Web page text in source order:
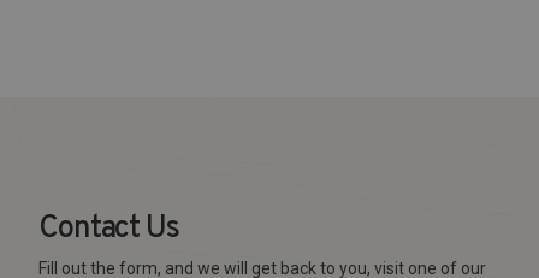
Contact Us
Fill out the form, and we will get back to you, visit one of our